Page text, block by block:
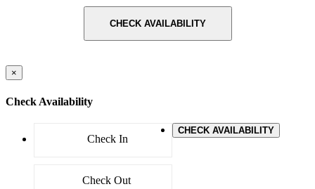
CHECK AVAILABILITY
×
Check Availability
CHECK AVAILABILITY